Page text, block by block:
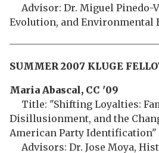
Advisor: Dr. Miguel Pinedo-
Evolution, and Environmental
SUMMER 2007 KLUGE
Maria Abascal, CC '09
Title: "Shifting Loyalties:
Disillusionment, and the
American Party Identification"
Advisors: Dr. Jose Moya,